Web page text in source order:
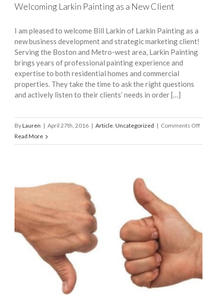
Welcoming Larkin Painting as a New Client
I am pleased to welcome Bill Larkin of Larkin Painting as a
new business development and strategic marketing client!
Serving the Boston and Metro-west area, Larkin Painting
brings years of professional painting experience and
expertise to both residential homes and commercial
properties. They take the time to ask the right questions
and actively listen to their clients’ needs in order […]
ByLauren | April 27th, 2016 | Article Uncategorized | Comments Offon
Larkin
Read More